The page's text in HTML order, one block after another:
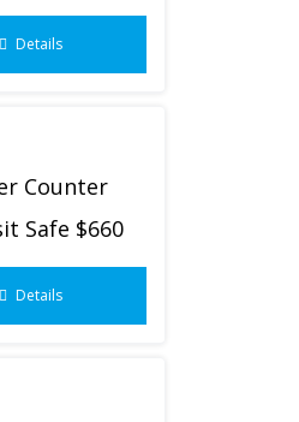
Details
Counter
Safe $660
Details